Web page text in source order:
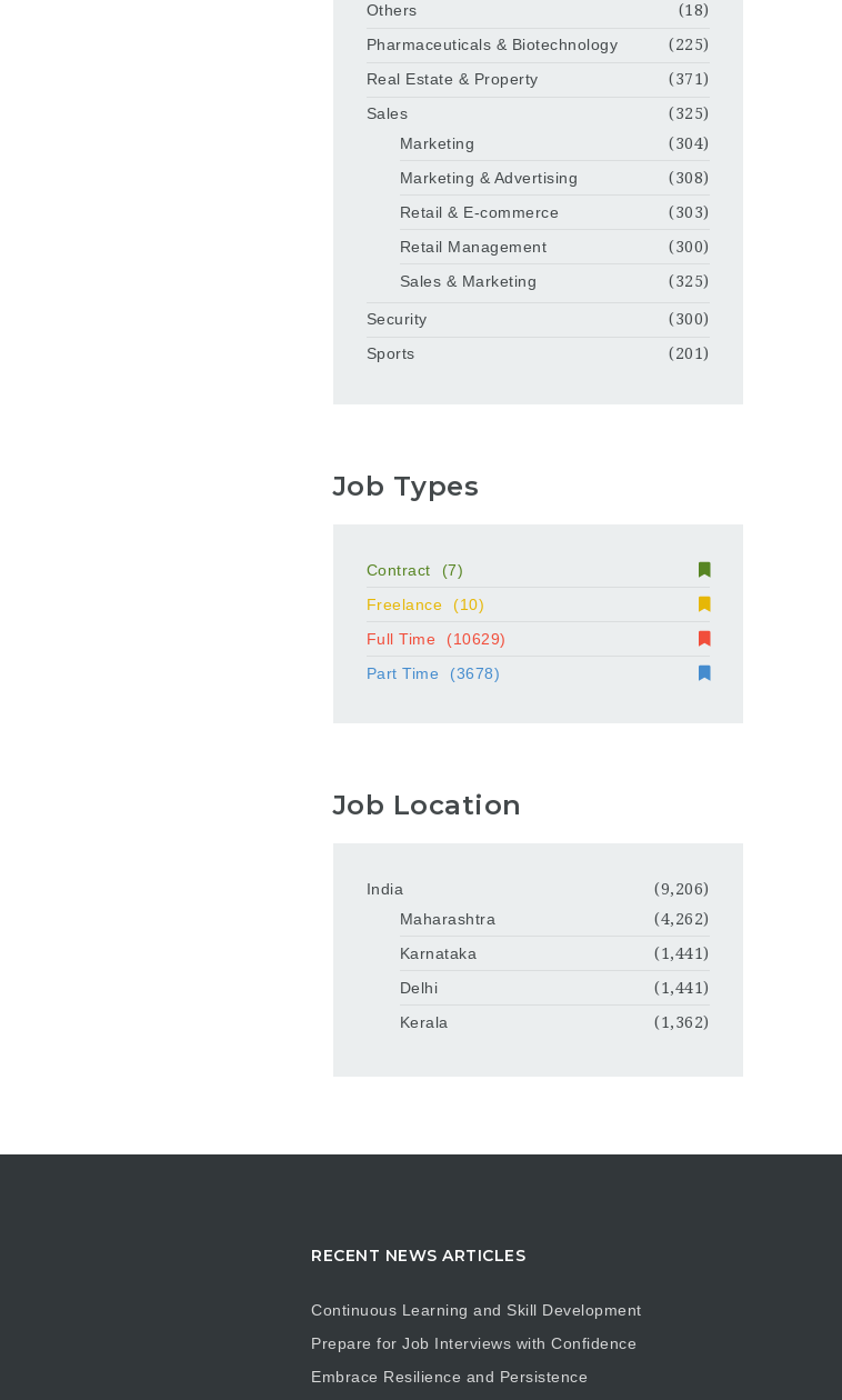
Others
(18)
Pharmaceuticals & Biotechnology
(225)
Real Estate & Property
(371)
Sales
(325)
Marketing
(304)
Marketing & Advertising
(308)
Retail & E-commerce
(303)
Retail Management
(300)
Sales & Marketing
(325)
Security
(300)
Sports
(201)
Job Types
Contract
(7)
Freelance
(10)
Full Time
(10629)
Part Time
(3678)
Job Location
India
(9,206)
Maharashtra
(4,262)
Karnataka
(1,441)
Delhi
(1,441)
Kerala
(1,362)
RECENT NEWS ARTICLES
Continuous Learning and Skill Development
Prepare for Job Interviews with Confidence
Embrace Resilience and Persistence